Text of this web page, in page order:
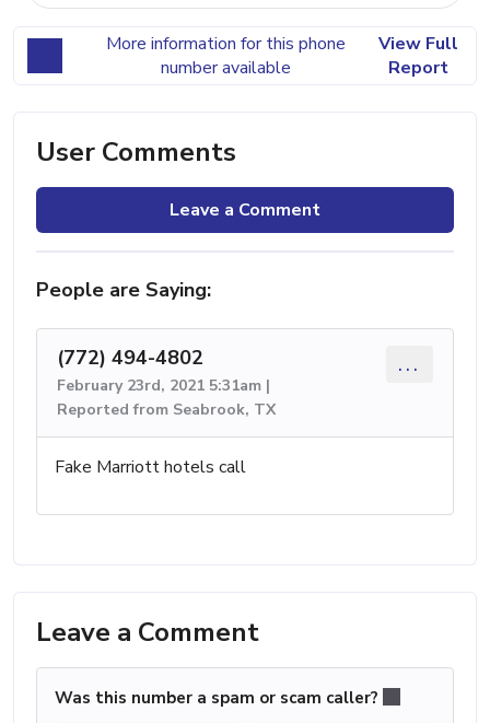
More information for this phone
number available
View Full
Report
User Comments
Leave a Comment
People are Saying:
(772) 494-4802
February 23rd, 2021 5:31am |
Reported from Seabrook, TX
...
Fake Marriott hotels call
Leave a Comment
Was this number a spam or scam caller?